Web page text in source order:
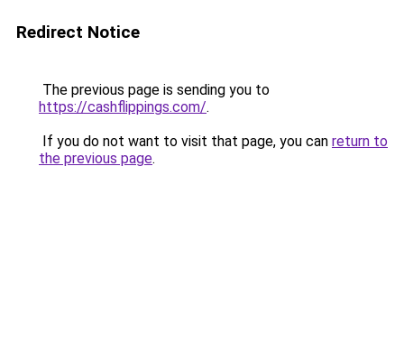
Redirect Notice
The previous page is sending you to
https://cashflippings.com/.
If you do not want to visit that page, you can return to
the previous page.